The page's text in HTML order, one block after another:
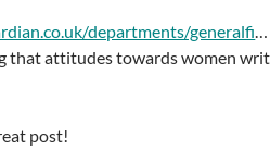
departments/generalfi
that attitudes towards women
post!